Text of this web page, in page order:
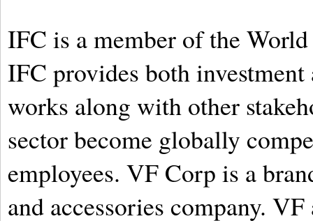
IFC is a member of the
IFC provides both
works along with other
sector become globally
employees. VF Corp is a
and accessories company.